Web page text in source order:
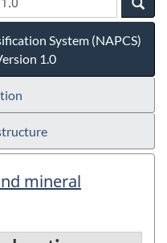
System (NAPCS)
1.0
mineral